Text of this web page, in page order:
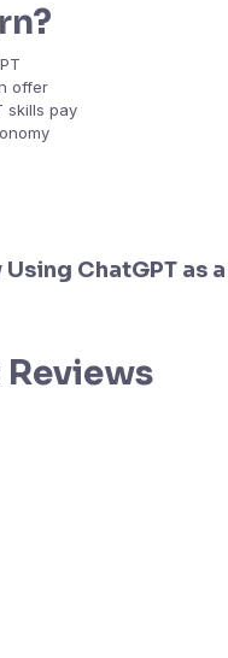
offer
skills pay
ChatGPT as a